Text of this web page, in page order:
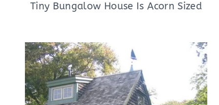
Tiny Bungalow House Is Acorn Sized